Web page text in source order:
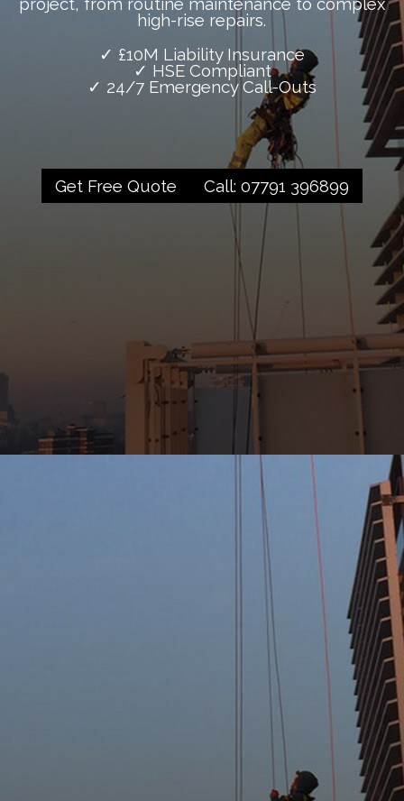
high-rise repairs.
✓ £10M Liability Insurance
✓ HSE Compliant
✓ 24/7 Emergency Call-Outs
Get Free Quote Call: 07791 396899